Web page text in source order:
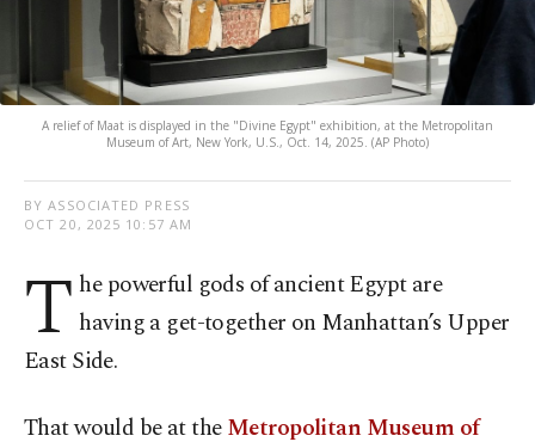
A relief of Maat is displayed in the "Divine Egypt" exhibition, at the Metropolitan
Museum of Art, New York, U.S., Oct. 14, 2025. (AP Photo)
BY ASSOCIATED PRESS
OCT 20, 2025 10:57 AM
T he powerful gods of ancient Egypt are
having a get-together on Manhattan’s Upper
East Side.
That would be at theMetropolitan Museum of